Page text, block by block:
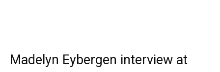
Madelyn Eybergen interview at